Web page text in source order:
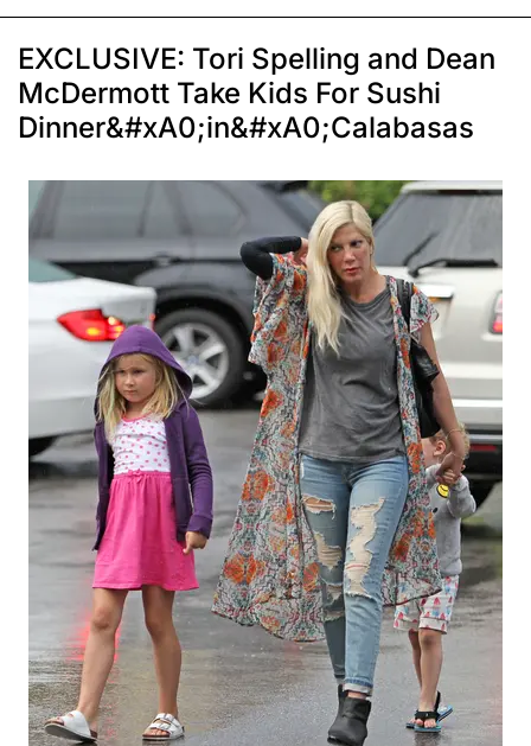
EXCLUSIVE: Tori Spelling and Dean
McDermott Take Kids For Sushi
Dinner&#xA0;in&#xA0;Calabasas